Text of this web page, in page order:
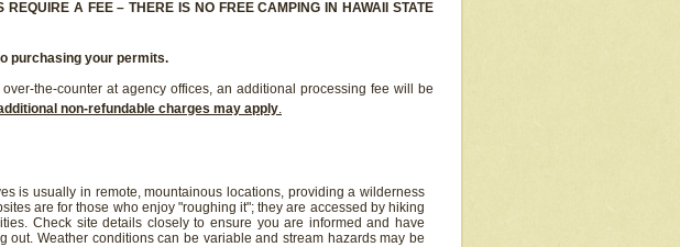
A FEE – THERE IS NO FREE CAMPING IN HAWAII STATE
purchasing your permits.
the-counter at agency offices, an additional processing fee will be
non-refundable charges may apply.
is usually in remote, mountainous locations, providing a wilderness
are for those who enjoy "roughing it"; they are accessed by hiking
Check site details closely to ensure you are informed and have
out. Weather conditions can be variable and stream hazards may be